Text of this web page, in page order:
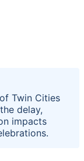
Twin Cities
delay,
impacts